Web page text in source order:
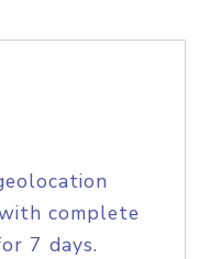
complete
7 days.